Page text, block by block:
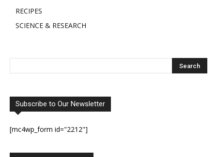
RECIPES
SCIENCE & RESEARCH
Subscribe to Our Newsletter
[mc4wp_form id="2212"]